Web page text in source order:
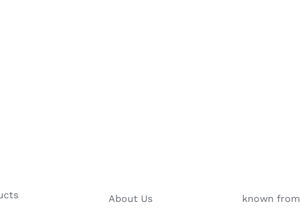
About Us known from